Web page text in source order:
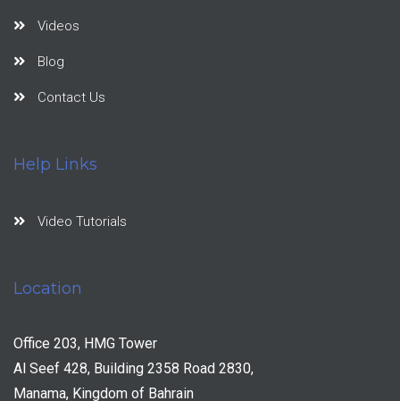
Videos
Blog
Contact Us
Help Links
Video Tutorials
Location
Office 203, HMG Tower
Al Seef 428, Building 2358 Road 2830,
Manama, Kingdom of Bahrain